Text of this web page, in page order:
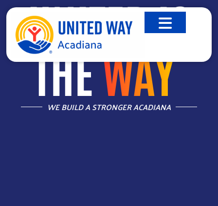
UNITED IS
THEWAY
WE BUILD A STRONGER ACADIANA